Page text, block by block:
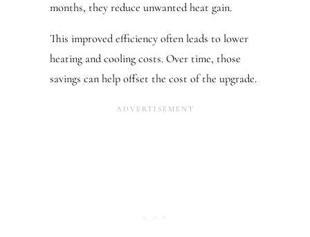
months, they reduce unwanted heat gain.
This improved efficiency often leads to lower
heating and cooling costs. Over time, those
savings can help offset the cost of the upgrade.